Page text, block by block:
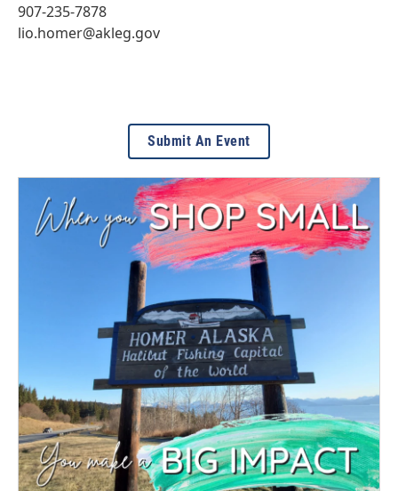
907-235-7878
lio.homer@akleg.gov
Submit An Event